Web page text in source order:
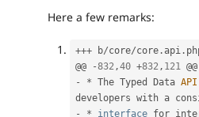
Here a few remarks:
+++ b/core/core . api .
@@
-832,40 +832, 121
-
* The Typed Data API
-
* interface for